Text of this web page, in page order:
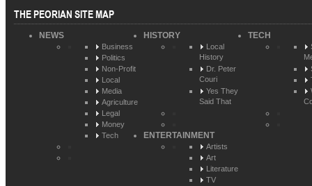
THE PEORIAN SITE MAP
NEWS
Business
Politics
Non-Profit
Local
Media
Agriculture
Legal
Money
Tech
HISTORY
Local
History
Dr. Peter
Couri
Yes They
Said That
TECH
ENTERTAINMENT
Artists
Art
Literature
TV